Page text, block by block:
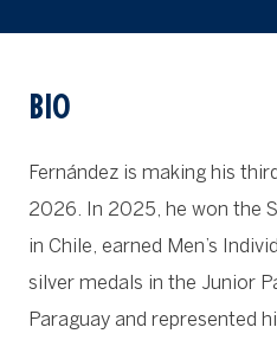
BIO
Fernández is making his
2026. In 2025, he won the
in Chile, earned Men’s
silver medals in the Junior
Paraguay and represented